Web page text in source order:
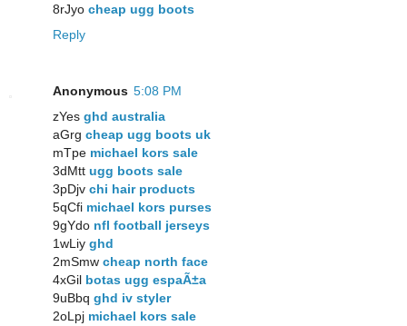
8rJyo cheap ugg boots
Reply
Anonymous 5:08 PM
zYes ghd australia
aGrg cheap ugg boots uk
mTpe michael kors sale
3dMtt ugg boots sale
3pDjv chi hair products
5qCfi michael kors purses
9gYdo nfl football jerseys
1wLiy ghd
2mSmw cheap north face
4xGil botas ugg espaÃ±a
9uBbq ghd iv styler
2oLpj michael kors sale